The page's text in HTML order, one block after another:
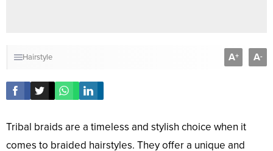
Hairstyle A+ A-
Tribal braids are a timeless and stylish choice when it
comes to braided hairstyles. They offer a unique and